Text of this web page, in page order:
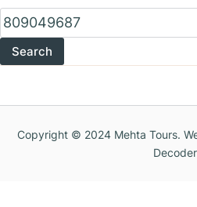
Search
for:
Copyright © 2024 Mehta Tours.
Decoder